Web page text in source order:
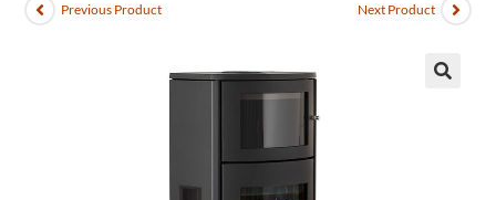
Previous Product Next Product